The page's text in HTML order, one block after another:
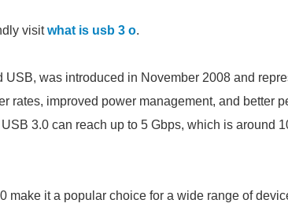
visitwhat is usb 3 o.
was introduced in November 2008 and
rates, improved power management, and better
3.0 can reach up to 5 Gbps, which is around
make it a popular choice for a wide range of